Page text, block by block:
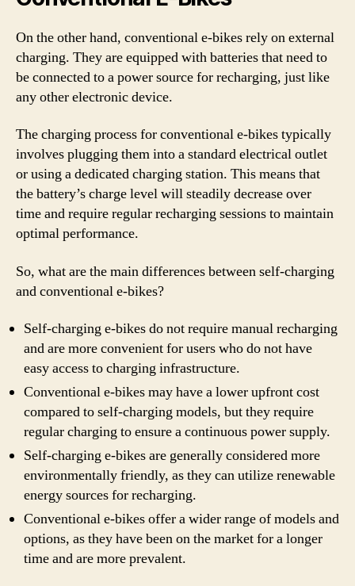
On the other hand, conventional e-bikes rely on external
charging. They are equipped with batteries that need to
be connected to a power source for recharging, just like
any other electronic device.
The charging process for conventional e-bikes typically
involves plugging them into a standard electrical outlet
or using a dedicated charging station. This means that
the battery’s charge level will steadily decrease over
time and require regular recharging sessions to maintain
optimal performance.
So, what are the main differences between self-charging
and conventional e-bikes?
Self-charging e-bikes do not require manual recharging
and are more convenient for users who do not have
easy access to charging infrastructure.
Conventional e-bikes may have a lower upfront cost
compared to self-charging models, but they require
regular charging to ensure a continuous power supply.
Self-charging e-bikes are generally considered more
environmentally friendly, as they can utilize renewable
energy sources for recharging.
Conventional e-bikes offer a wider range of models and
options, as they have been on the market for a longer
time and are more prevalent.